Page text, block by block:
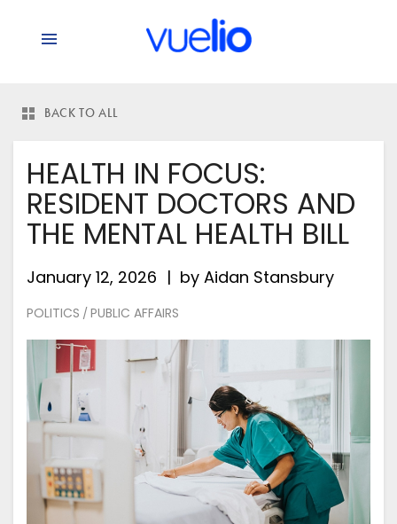
BACK TO ALL
HEALTH IN FOCUS:
RESIDENT DOCTORS AND
THE MENTAL HEALTH BILL
January 12, 2026 by Aidan Stansbury
POLITICS / PUBLIC AFFAIRS